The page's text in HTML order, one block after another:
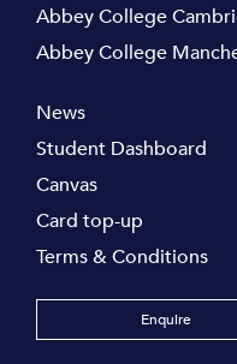
Abbey College
Abbey College
News
Student Dashboard
Canvas
Card top-up
Terms & Conditions
Enquire